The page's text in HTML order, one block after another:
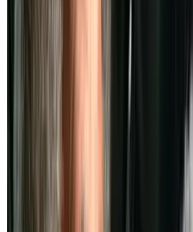
Conveniently located
Colonial is an intimate
retirement. Surrounded
we’re well-known for
personalized care
atmosphere where our
Delicious